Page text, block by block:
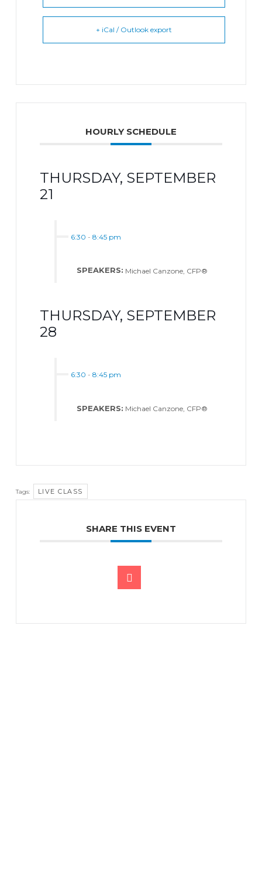
+ iCal / Outlook export
HOURLY SCHEDULE
THURSDAY, SEPTEMBER
21
6:30 - 8:45 pm
SPEAKERS: Michael Canzone, CFP®
THURSDAY, SEPTEMBER
28
6:30 - 8:45 pm
SPEAKERS: Michael Canzone, CFP®
Tags: LIVE CLASS
SHARE THIS EVENT